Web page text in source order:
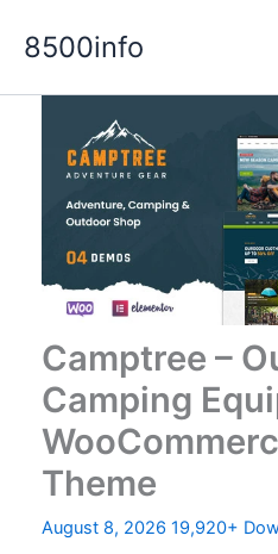
8500info
Camptree –
Camping
Theme
August 8, 2026 19,920+